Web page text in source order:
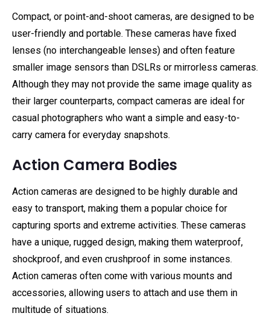
Compact, or point-and-shoot cameras, are designed to be
user-friendly and portable. These cameras have fixed
lenses (no interchangeable lenses) and often feature
smaller image sensors than DSLRs or mirrorless cameras.
Although they may not provide the same image quality as
their larger counterparts, compact cameras are ideal for
casual photographers who want a simple and easy-to-
carry camera for everyday snapshots.
Action Camera Bodies
Action cameras are designed to be highly durable and
easy to transport, making them a popular choice for
capturing sports and extreme activities. These cameras
have a unique, rugged design, making them waterproof,
shockproof, and even crushproof in some instances.
Action cameras often come with various mounts and
accessories, allowing users to attach and use them in
multitude of situations.